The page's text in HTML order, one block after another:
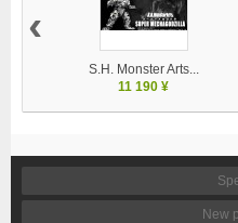
S.H. Monster Arts...
11 190 ¥
‹
New